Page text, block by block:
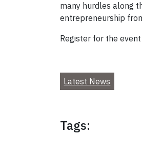
many hurdles along
entrepreneurship
Register for the
Latest News
Tags: